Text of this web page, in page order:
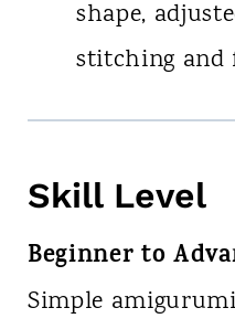
shape,
stitching and
Skill Level
Beginner to
Simple